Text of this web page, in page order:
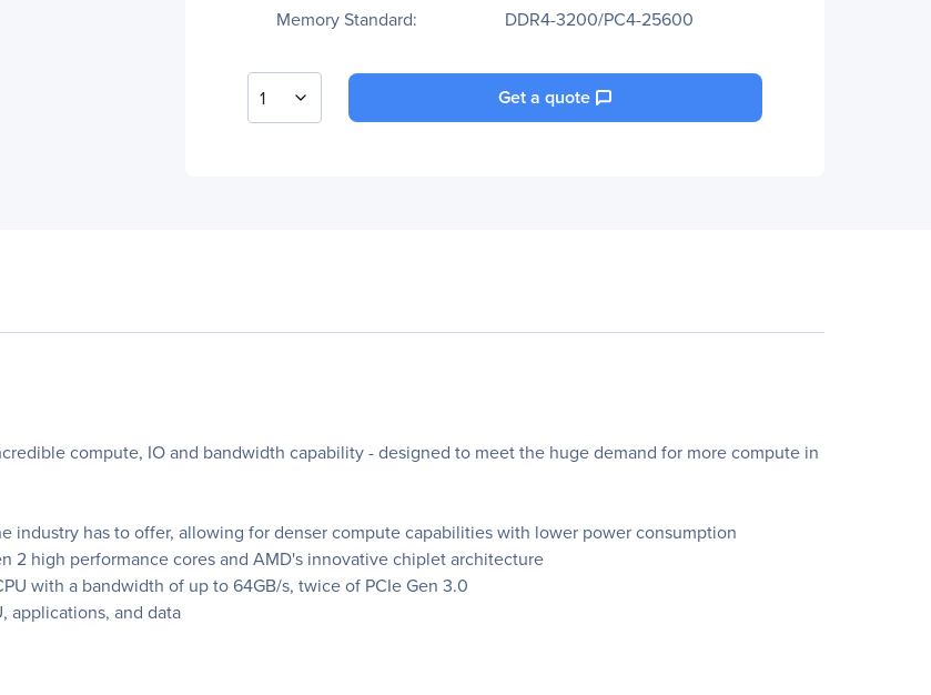
Memory Standard:
DDR4-3200/PC4-25600
1 Get a quote
compute, IO and bandwidth capability - designed to meet the huge demand for more compute in
industry has to offer, allowing for denser compute capabilities with lower power consumption
2 high performance cores and AMD's innovative chiplet architecture
with a bandwidth of up to 64GB/s, twice of PCIe Gen 3.0
applications, and data